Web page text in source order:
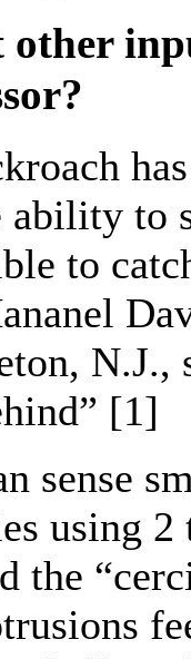
other
ability to
to
N.J.,
[1]
sense
using
the